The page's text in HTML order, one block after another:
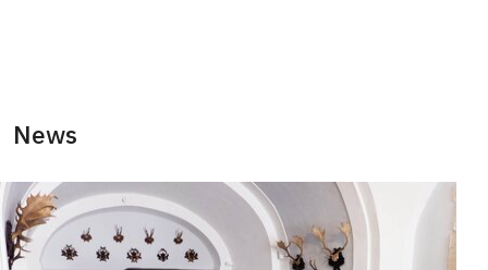
News